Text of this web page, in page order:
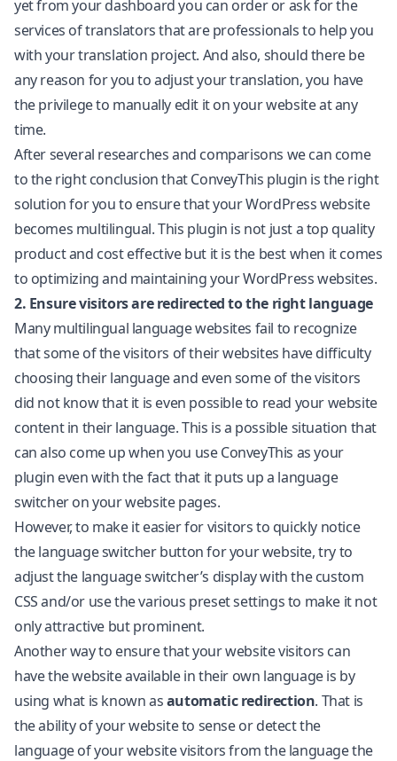
yet from your dashboard you can order or ask for the
services of translators that are professionals to help you
with your translation project. And also, should there be
any reason for you to adjust your translation, you have
the privilege to manually edit it on your website at any
time.
After several researches and comparisons we can come
to the right conclusion that ConveyThis plugin is the right
solution for you to ensure that your WordPress website
becomes multilingual. This plugin is not just a top quality
product and cost effective but it is the best when it comes
to optimizing and maintaining your WordPress websites.
2. Ensure visitors are redirected to the right language
Many multilingual language websites fail to recognize
that some of the visitors of their websites have difficulty
choosing their language and even some of the visitors
did not know that it is even possible to read your website
content in their language. This is a possible situation that
can also come up when you use ConveyThis as your
plugin even with the fact that it puts up a language
switcher on your website pages.
However, to make it easier for visitors to quickly notice
the language switcher button for your website, try to
adjust the language switcher’s display with the custom
CSS and/or use the various preset settings to make it not
only attractive but prominent.
Another way to ensure that your website visitors can
have the website available in their own language is by
using what is known asautomatic redirection. That is
the ability of your website to sense or detect the
language of your website visitors from the language the